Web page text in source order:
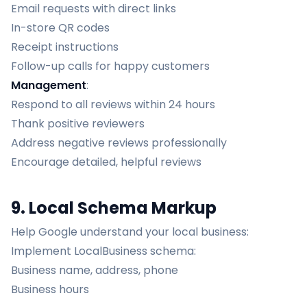
Email requests with direct links
In-store QR codes
Receipt instructions
Follow-up calls for happy customers
Management:
Respond to all reviews within 24 hours
Thank positive reviewers
Address negative reviews professionally
Encourage detailed, helpful reviews
9. Local Schema Markup
Help Google understand your local business:
Implement LocalBusiness schema:
Business name, address, phone
Business hours